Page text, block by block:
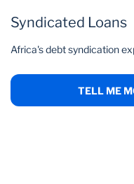
Syndicated Loans
Africa's debt syndication
TELL ME